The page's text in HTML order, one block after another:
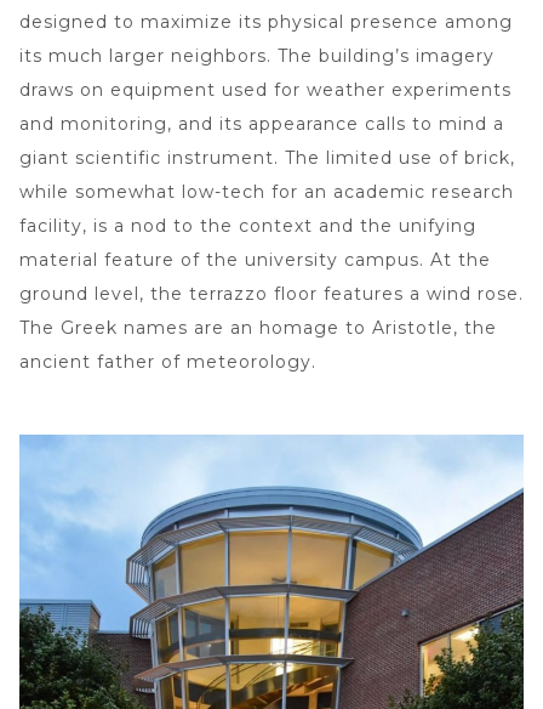
designed to maximize its physical presence among
its much larger neighbors. The building’s imagery
draws on equipment used for weather experiments
and monitoring, and its appearance calls to mind a
giant scientific instrument. The limited use of brick,
while somewhat low-tech for an academic research
facility, is a nod to the context and the unifying
material feature of the university campus. At the
ground level, the terrazzo floor features a wind rose.
The Greek names are an homage to Aristotle, the
ancient father of meteorology.